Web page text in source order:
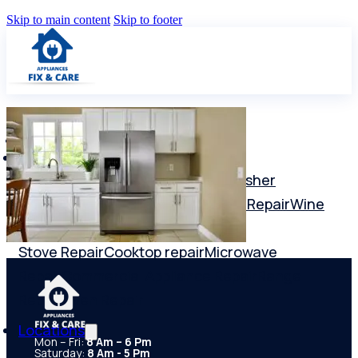
Skip to main content Skip to footer
Services
Washer repairDryer RepairDishwasher
Repair
Freezer Repair Refrigerator RepairWine
Cooler RepairIce Maker Repair
Stove RepairCooktop repairMicrowave
RepairCommercial Appliance Repair
RepairOven Repair
Locations
Mon – Fri:8 Am – 6 Pm
Saturday: 8 Am - 5 Pm